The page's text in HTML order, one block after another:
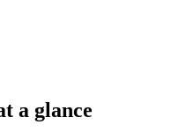
a glance